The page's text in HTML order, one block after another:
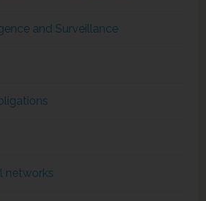
and Surveillance
networks